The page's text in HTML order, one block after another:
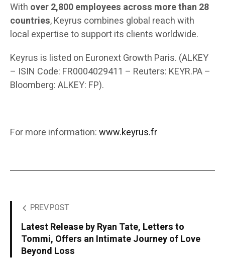
With over 2,800 employees across more than 28
countries, Keyrus combines global reach with
local expertise to support its clients worldwide.
Keyrus is listed on Euronext Growth Paris. (ALKEY
– ISIN Code: FR0004029411 – Reuters: KEYR.PA –
Bloomberg: ALKEY: FP).
For more information:www.keyrus.fr
PREV POST
Latest Release by Ryan Tate, Letters to
Tommi, Offers an Intimate Journey of Love
Beyond Loss